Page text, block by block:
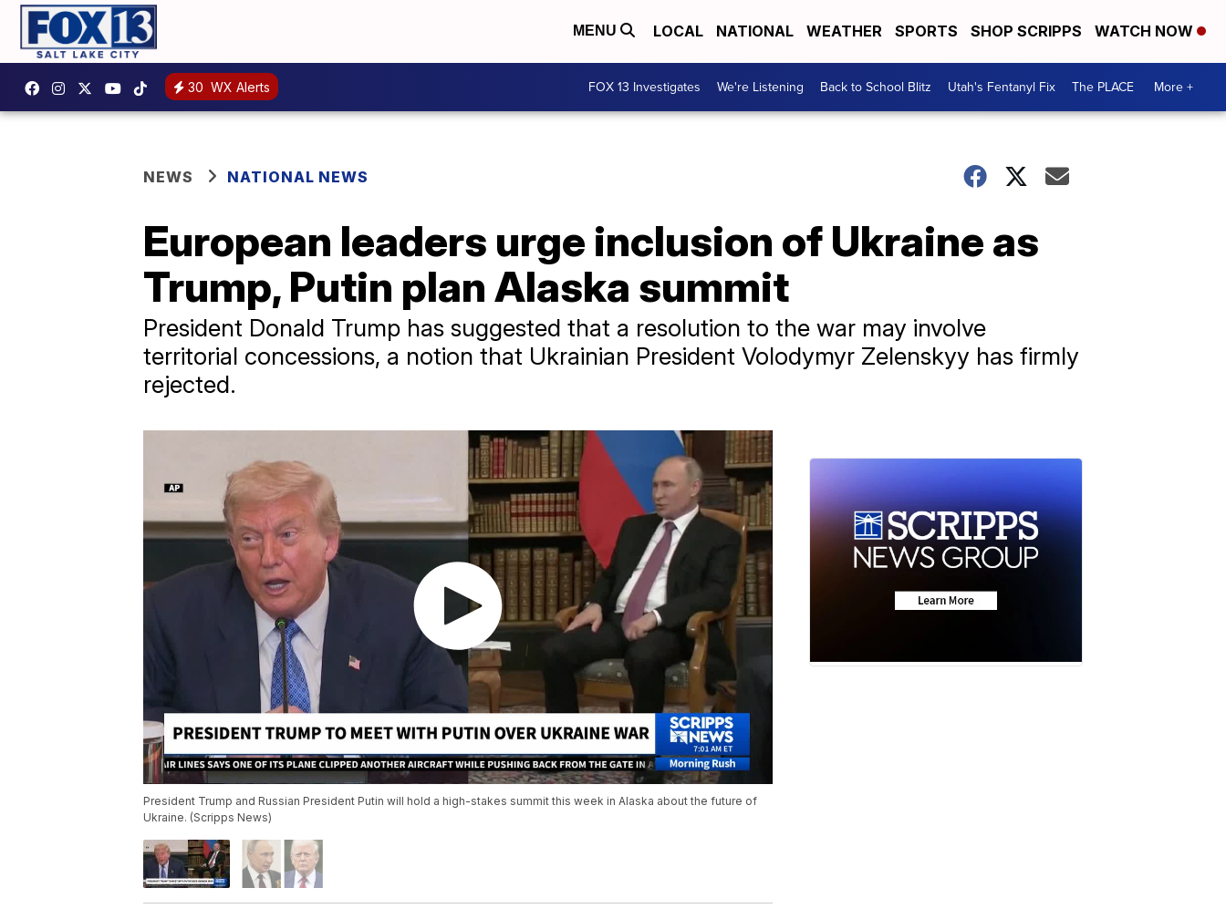
MENU LOCAL NATIONAL WEATHER SPORTS SHOP SCRIPPS WATCH NOW
30 WX Alerts FOX 13 Investigates We're Listening Back to School Blitz Utah's Fentanyl Fix The PLACE More +
NEWS NATIONAL NEWS
European leaders urge inclusion of Ukraine as
Trump, Putin plan Alaska summit
President Donald Trump has suggested that a resolution to the war may involve
territorial concessions, a notion that Ukrainian President Volodymyr Zelenskyy has firmly
rejected.
President Trump and Russian President Putin will hold a high-stakes summit this week in Alaska about the future of
Ukraine. (Scripps News)